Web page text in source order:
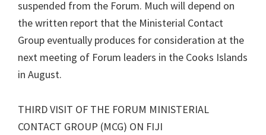
suspended from the Forum. Much will depend on
the written report that the Ministerial Contact
Group eventually produces for consideration at the
next meeting of Forum leaders in the Cooks Islands
in August.
THIRD VISIT OF THE FORUM MINISTERIAL
CONTACT GROUP (MCG) ON FIJI